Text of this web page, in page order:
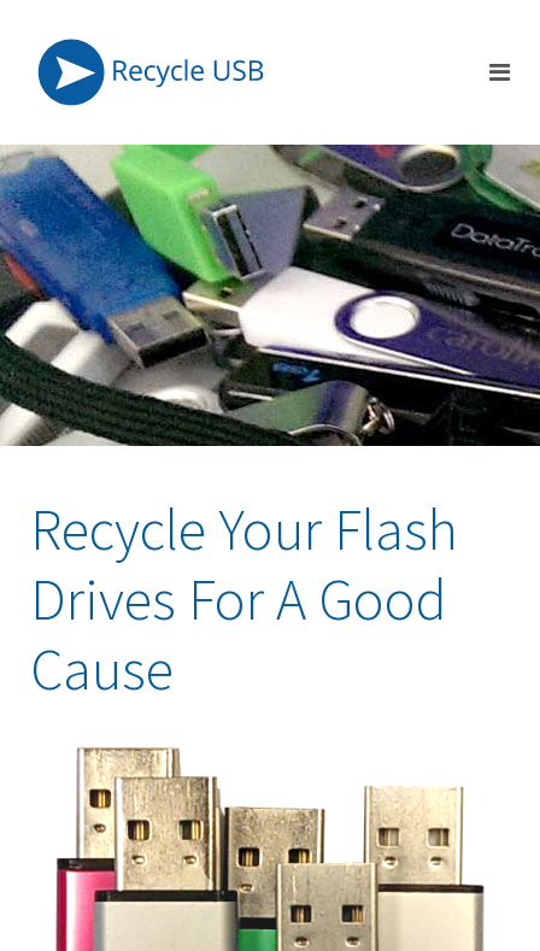
Recycle Your Flash
Drives For A Good
Cause